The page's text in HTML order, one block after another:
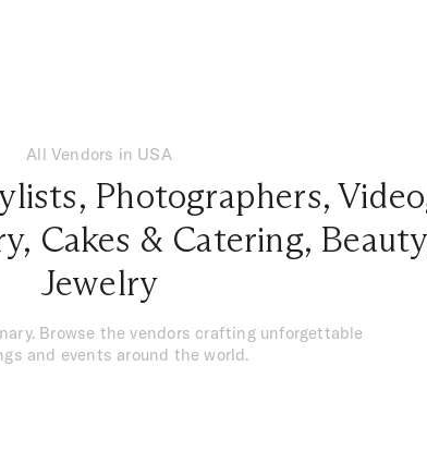
All Vendors in USA
, Photographers,
, Cakes & Catering, Beauty
Jewelry
Browse the vendors crafting unforgettable
and events around the world.